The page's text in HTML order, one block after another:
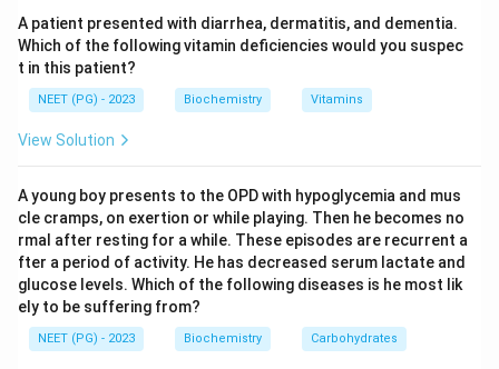
monohydrate. Cholesterol gallstones are therefore
composed principally of crystalline cholesterol
monohydrate crystals.
Step 4:The amorphous and dihydrate options do not
describe gallstone composition, so the correct answer
Download Solution in PDF
A patient presented with diarrhea, dermatitis, and dementia.
Which of the following vitamin deficiencies would you suspec
t in this patient?
NEET (PG) - 2023 Biochemistry Vitamins
View Solution
A young boy presents to the OPD with hypoglycemia and mus
cle cramps, on exertion or while playing. Then he becomes no
rmal after resting for a while. These episodes are recurrent a
fter a period of activity. He has decreased serum lactate and
glucose levels. Which of the following diseases is he most lik
ely to be suffering from?
NEET (PG) - 2023 Biochemistry Carbohydrates